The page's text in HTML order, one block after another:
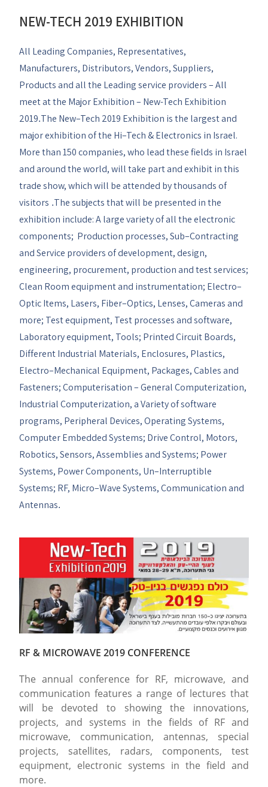
NEW-TECH 2019 EXHIBITION
All Leading Companies, Representatives,
Manufacturers, Distributors, Vendors, Suppliers,
Products and all the Leading service providers – All
meet at the Major Exhibition – New-Tech Exhibition
2019.The New–Tech 2019 Exhibition is the largest and
major exhibition of the Hi–Tech & Electronics in Israel.
More than 150 companies, who lead these fields in Israel
and around the world, will take part and exhibit in this
trade show, which will be attended by thousands of
visitors .The subjects that will be presented in the
exhibition include: A large variety of all the electronic
components; Production processes, Sub–Contracting
and Service providers of development, design,
engineering, procurement, production and test services;
Clean Room equipment and instrumentation; Electro–
Optic Items, Lasers, Fiber–Optics, Lenses, Cameras and
more; Test equipment, Test processes and software,
Laboratory equipment, Tools; Printed Circuit Boards,
Different Industrial Materials, Enclosures, Plastics,
Electro–Mechanical Equipment, Packages, Cables and
Fasteners; Computerisation – General Computerization,
Industrial Computerization, a Variety of software
programs, Peripheral Devices, Operating Systems,
Computer Embedded Systems; Drive Control, Motors,
Robotics, Sensors, Assemblies and Systems; Power
Systems, Power Components, Un–Interruptible
Systems; RF, Micro–Wave Systems, Communication and
Antennas.
RF & MICROWAVE 2019 CONFERENCE
The annual conference for RF, microwave, and
communication features a range of lectures that
will be devoted to showing the innovations,
projects, and systems in the fields of RF and
microwave, communication, antennas, special
projects, satellites, radars, components, test
equipment, electronic systems in the field and
more.